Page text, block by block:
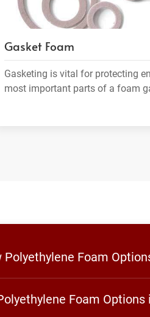
Gasket Foam
Gasketing is vital for protecting
most important parts of a foam
Foam
Foam Options